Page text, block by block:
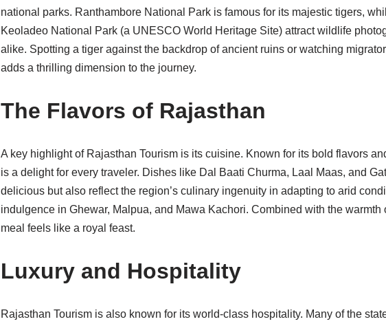
national parks. Ranthambore National Park is famous for its majestic tigers,
Keoladeo National Park (a UNESCO World Heritage Site) attract wildlife
alike. Spotting a tiger against the backdrop of ancient ruins or watching
adds a thrilling dimension to the journey.
The Flavors of Rajasthan
A key highlight of Rajasthan Tourism is its cuisine. Known for its bold flavors
is a delight for every traveler. Dishes like Dal Baati Churma, Laal Maas, and
delicious but also reflect the region’s culinary ingenuity in adapting to arid
indulgence in Ghewar, Malpua, and Mawa Kachori. Combined with the
meal feels like a royal feast.
Luxury and Hospitality
Rajasthan Tourism is also known for its world-class hospitality. Many of the